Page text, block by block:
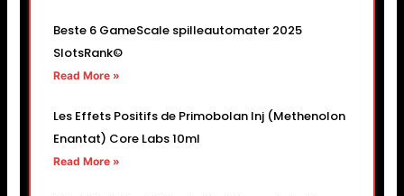
Beste 6 GameScale spilleautomater 2025
SlotsRank©
Read More »
Les Effets Positifs de Primobolan Inj (Methenolon
Enantat) Core Labs 10ml
Read More »